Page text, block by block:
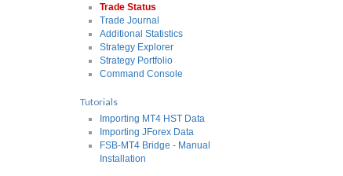
Trade Status
Trade Journal
Additional Statistics
Strategy Explorer
Strategy Portfolio
Command Console
Tutorials
Importing MT4 HST Data
Importing JForex Data
FSB-MT4 Bridge - Manual
Installation